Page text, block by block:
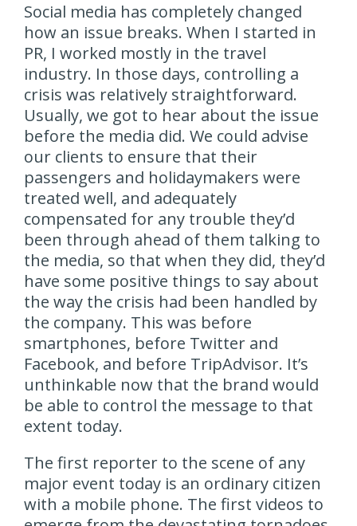
Social media has completely changed
how an issue breaks. When I started in
PR, I worked mostly in the travel
industry. In those days, controlling a
crisis was relatively straightforward.
Usually, we got to hear about the issue
before the media did. We could advise
our clients to ensure that their
passengers and holidaymakers were
treated well, and adequately
compensated for any trouble they’d
been through ahead of them talking to
the media, so that when they did, they’d
have some positive things to say about
the way the crisis had been handled by
the company. This was before
smartphones, before Twitter and
Facebook, and before TripAdvisor. It’s
unthinkable now that the brand would
be able to control the message to that
extent today.
The first reporter to the scene of any
major event today is an ordinary citizen
with a mobile phone. The first videos to